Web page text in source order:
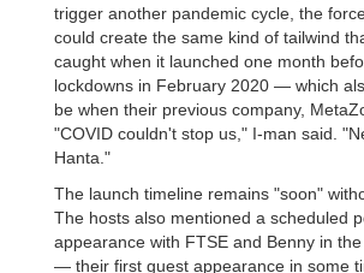
trigger another pandemic cycle, the
could create the same kind of tailwind
caught when it launched one month
lockdowns in February 2020 — which
be when their previous company,
"COVID couldn't stop us," I-man said.
Hanta."
The launch timeline remains "soon"
The hosts also mentioned a scheduled
appearance with FTSE and Benny in
— their first guest appearance in some